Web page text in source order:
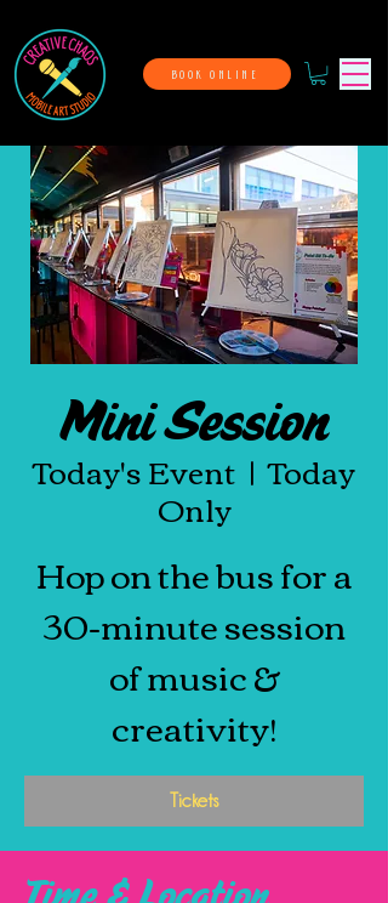
BOOK ONLINE
Mini Session
Today's Event
  |
Today
Only
Hop on the bus for a
30-minute session
of music &
creativity!
Tickets